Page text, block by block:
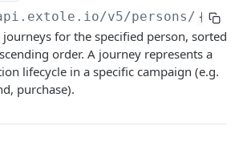
POST
token PUT
token DEL
GET
job POST
POST
asynchronously
POST
event asynchronously POST
POST
event
GET
GET
asset
GET
/v5/persons/
for the specified person, sorted
order. A journey represents a
lifecycle in a specific campaign (e.g.
purchase).